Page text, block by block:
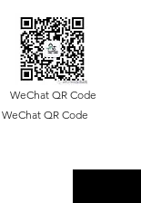
WeChat QR Code
WeChat QR Code